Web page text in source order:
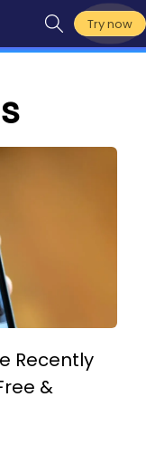
Try now
Recently
&